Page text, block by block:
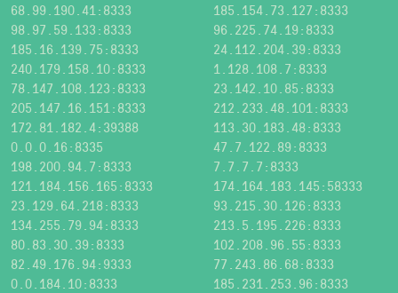
68.99.190.41:8333
185.154.73.127:8333
98.97.59.133:8333
96.225.74.19:8333
185.16.139.75:8333
24.112.204.39:8333
240.179.158.10:8333
1.128.108.7:8333
78.147.108.123:8333
23.142.10.85:8333
205.147.16.151:8333
212.233.48.101:8333
172.81.182.4:39388
113.30.183.48:8333
0.0.0.16:8335
47.7.122.89:8333
198.200.94.7:8333
7.7.7.7:8333
121.184.156.165:8333
174.164.183.145:58333
23.129.64.218:8333
93.215.30.126:8333
134.255.79.94:8333
213.5.195.226:8333
80.83.30.39:8333
102.208.96.55:8333
82.49.176.94:9333
77.243.86.68:8333
0.0.184.10:8333
185.231.253.96:8333